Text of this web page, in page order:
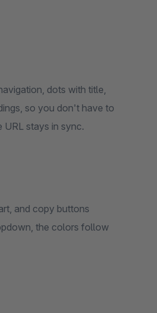
dots with title,
so you don't have to
URL stays in sync.
and copy buttons
the colors follow